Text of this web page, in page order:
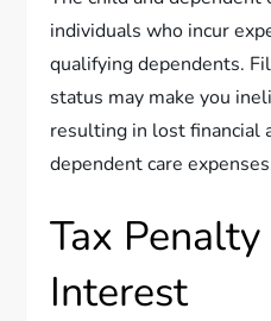
individuals who incur
qualifying dependents.
status may make you
resulting in lost financial
dependent care
Tax
Interest